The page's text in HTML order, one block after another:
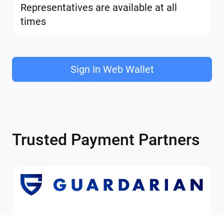
Representatives are available at all
times
Sign In Web Wallet
Trusted Payment Partners